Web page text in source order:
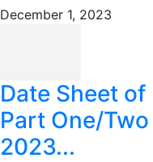
December 1, 2023
Date Sheet
Part One/
2023...